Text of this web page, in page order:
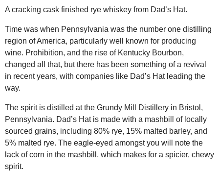
A cracking cask finished rye whiskey from Dad’s Hat.
Time was when Pennsylvania was the number one distilling
region of America, particularly well known for producing
wine. Prohibition, and the rise of Kentucky Bourbon,
changed all that, but there has been something of a revival
in recent years, with companies like Dad’s Hat leading the
way.
The spirit is distilled at the Grundy Mill Distillery in Bristol,
Pennsylvania. Dad’s Hat is made with a mashbill of locally
sourced grains, including 80% rye, 15% malted barley, and
5% malted rye. The eagle-eyed amongst you will note the
lack of corn in the mashbill, which makes for a spicier, chewy
spirit.